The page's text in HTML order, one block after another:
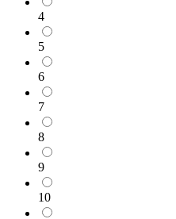
4
5
6
7
8
9
10